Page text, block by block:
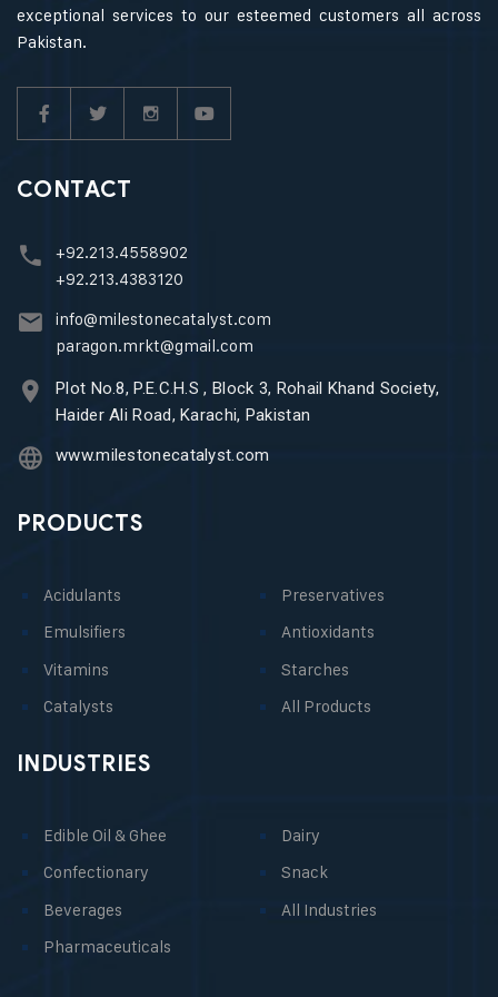
exceptional services to our esteemed customers all across
Pakistan.
CONTACT
+92.213.4558902
+92.213.4383120
info@milestonecatalyst.com
paragon.mrkt@gmail.com
Plot No.8, P.E.C.H.S , Block 3, Rohail Khand Society,
Haider Ali Road, Karachi, Pakistan
www.milestonecatalyst.com
PRODUCTS
Acidulants
Emulsifiers
Preservatives
Antioxidants
Vitamins
Catalysts
Starches
All Products
INDUSTRIES
Edible Oil & Ghee
Confectionary
Dairy
Snack
Beverages
Pharmaceuticals
All Industries